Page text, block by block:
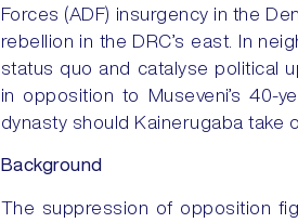
Forces (ADF) insurgency in the
rebellion in the DRC’s east. In
status quo and catalyse political
in opposition to Museveni’s 40-
dynasty should Kainerugaba take
Background
The suppression of opposition